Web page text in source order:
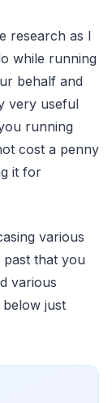
research as I
while running
behalf and
very useful
running
cost a penny
it for
various
past that you
various
just